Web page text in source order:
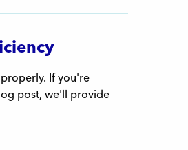
If you're
post, we'll provide